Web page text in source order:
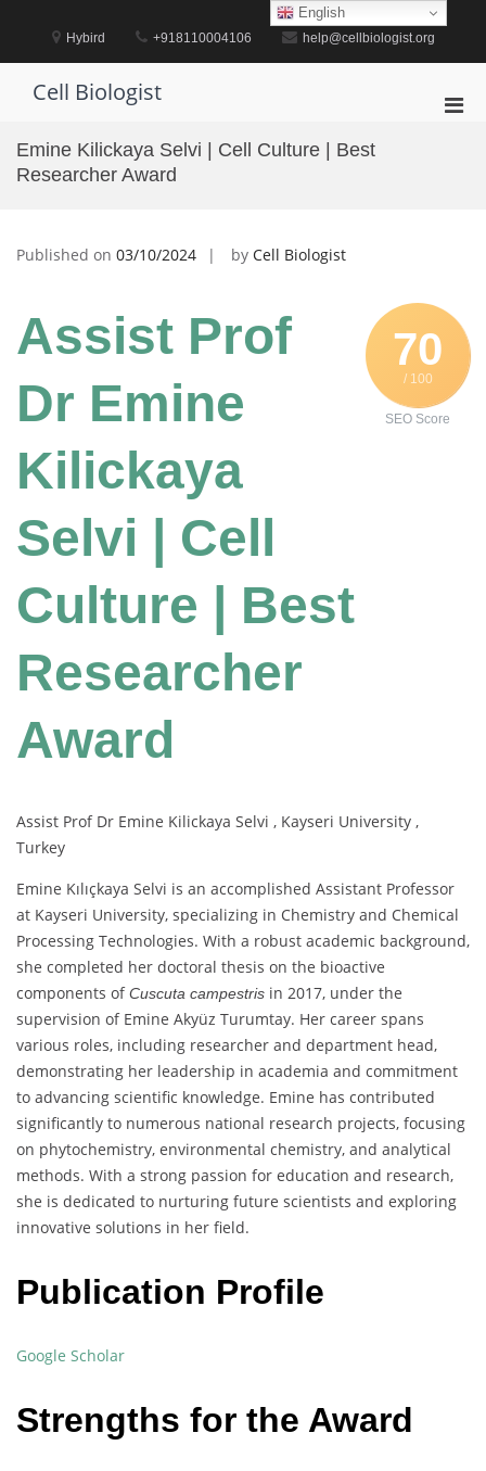
Hybird +918110004106 help@cellbiologist.org
Cell Biologist
Emine Kilickaya Selvi | Cell Culture | Best
Researcher Award
Published on 03/10/2024 by Cell Biologist
70
/ 100
SEO Score
Assist Prof
Dr Emine
Kilickaya
Selvi | Cell
Culture | Best
Researcher
Award
Assist Prof Dr Emine Kilickaya Selvi , Kayseri University ,
Turkey
Emine Kılıçkaya Selvi is an accomplished Assistant Professor
at Kayseri University, specializing in Chemistry and Chemical
Processing Technologies. With a robust academic background,
she completed her doctoral thesis on the bioactive
components ofCuscuta campestris in 2017, under the
supervision of Emine Akyüz Turumtay. Her career spans
various roles, including researcher and department head,
demonstrating her leadership in academia and commitment
to advancing scientific knowledge. Emine has contributed
significantly to numerous national research projects, focusing
on phytochemistry, environmental chemistry, and analytical
methods. With a strong passion for education and research,
she is dedicated to nurturing future scientists and exploring
innovative solutions in her field.
Publication Profile
Google Scholar
Strengths for the Award
English